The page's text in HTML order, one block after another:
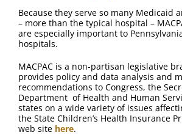
Because they serve so many Medicaid
– more than the typical hospital –
are especially important to
hospitals.
MACPAC is a non-partisan legislative
provides policy and data analysis and
recommendations to Congress, the
Department of Health and Human
states on a wide variety of issues
the State Children’s Health Insurance
web site here.